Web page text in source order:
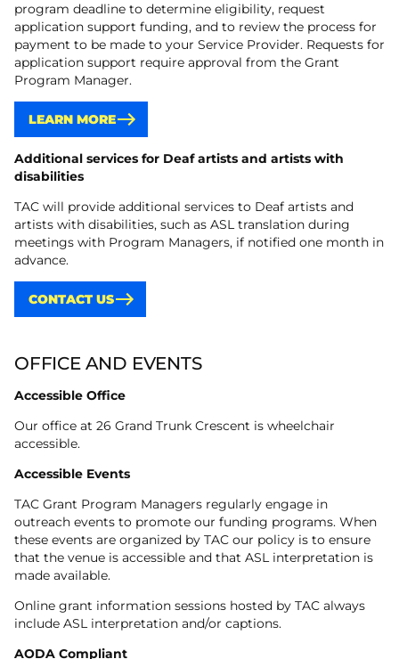
program deadline to determine eligibility, request
application support funding, and to review the process for
payment to be made to your Service Provider. Requests for
application support require approval from the Grant
Program Manager.
LEARN MORE
Additional services for Deaf artists and artists with
disabilities
TAC will provide additional services to Deaf artists and
artists with disabilities, such as ASL translation during
meetings with Program Managers, if notified one month in
advance.
CONTACT US
OFFICE AND EVENTS
Accessible Office
Our office at 26 Grand Trunk Crescent is wheelchair
accessible.
Accessible Events
TAC Grant Program Managers regularly engage in
outreach events to promote our funding programs. When
these events are organized by TAC our policy is to ensure
that the venue is accessible and that ASL interpretation is
made available.
Online grant information sessions hosted by TAC always
include ASL interpretation and/or captions.
AODA Compliant